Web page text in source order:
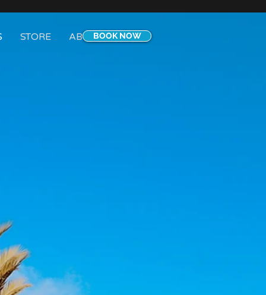
STORE ABOUT CONTACT
BOOK NOW